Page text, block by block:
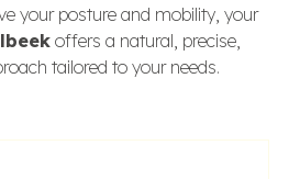
your posture and mobility, your
offers a natural, precise,
tailored to your needs.